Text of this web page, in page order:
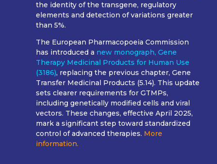
the identity of the transgene, regulatory
elements and detection of variations greater
than 5%.
The European Pharmacopoeia Commission
has introduced a new monograph, Gene
Therapy Medicinal Products for Human Use
(3186), replacing the previous chapter, Gene
Transfer Medicinal Products (5.14). This update
sets clearer requirements for GTMPs,
including genetically modified cells and viral
vectors. These changes, effective April 2025,
mark a significant step toward standardized
control of advanced therapies. More
information.